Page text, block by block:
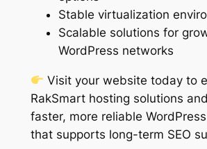
Stable virtualization
Scalable solutions for
WordPress networks
Visit your website today to
RakSmart hosting solutions
faster, more reliable
that supports long-term SEO